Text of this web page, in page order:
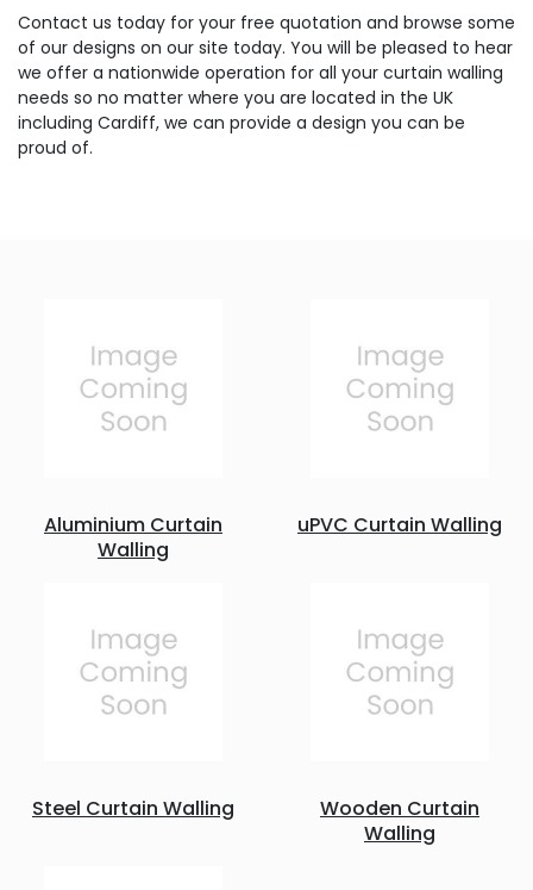
Contact us today for your free quotation and browse some
of our designs on our site today. You will be pleased to hear
we offer a nationwide operation for all your curtain walling
needs so no matter where you are located in the UK
including Cardiff, we can provide a design you can be
proud of.
Aluminium Curtain
Walling
uPVC Curtain Walling
Steel Curtain Walling
Wooden Curtain
Walling